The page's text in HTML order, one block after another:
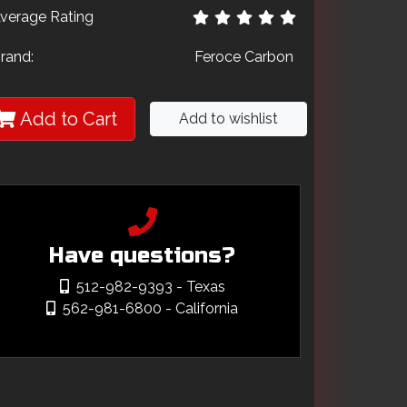
Rating
Feroce Carbon
Add to Cart Add to wishlist
Have questions?
512-982-9393 - Texas
562-981-6800 - California